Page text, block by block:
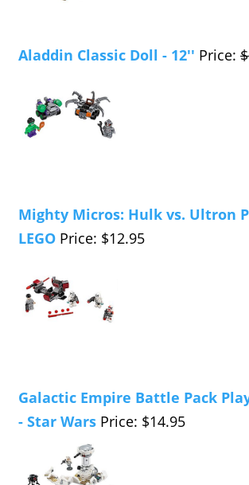
Aladdin Classic Doll - 12'' Price:
Mighty Micros: Hulk vs. Ultron
LEGO Price: $12.95
Galactic Empire Battle Pack
- Star Wars Price: $14.95